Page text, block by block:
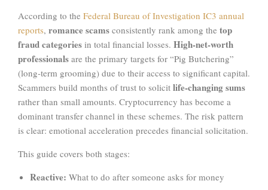
According to the Federal Bureau of Investigation IC3 annual
reports, romance scams consistently rank among the top
fraud categories in total financial losses. High-net-worth
professionals are the primary targets for “Pig Butchering”
(long-term grooming) due to their access to significant capital.
Scammers build months of trust to solicit life-changing sums
rather than small amounts. Cryptocurrency has become a
dominant transfer channel in these schemes. The risk pattern
is clear: emotional acceleration precedes financial solicitation.
This guide covers both stages:
Reactive: What to do after someone asks for money